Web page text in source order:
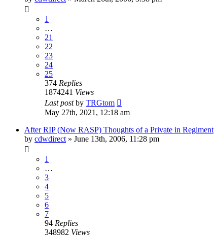
1
…
21
22
23
24
25
374 Replies
1874241 Views
Last postby TRGtom
May 27th, 2021, 12:18 am
After RIP (Now RASP) Thoughts of a Private in Regiment
by cdwdirect » June 13th, 2006, 11:28 pm
1
…
3
4
5
6
7
94 Replies
348982 Views